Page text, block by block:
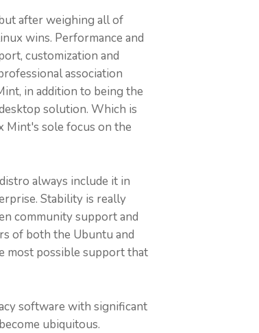
after weighing all of
wins. Performance and
customization and
association
in addition to being the
solution. Which is
Mint's sole focus on the
always include it in
Stability is really
community support and
of both the Ubuntu and
most possible support that
software with significant
ubiquitous.